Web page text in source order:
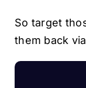
So target
them back